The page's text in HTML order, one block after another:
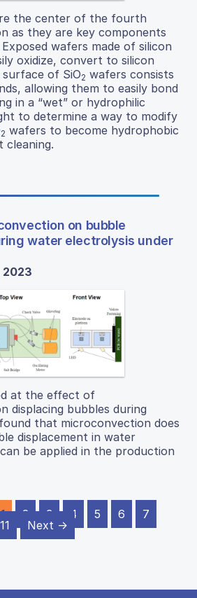
the center of the fourth
as they are key components
wafers made of silicon
oxidize, convert to silicon
surface of SiO2 wafers consists
allowing them to easily bond
in a “wet” or hydrophilic
to determine a way to modify
2 wafers to become hydrophobic
cleaning.
on bubble
water electrolysis under
2023
at the effect of
displacing bubbles during
that microconvection does
displacement in water
be applied in the production
1 2 3 4 5 6
7
11 Next →